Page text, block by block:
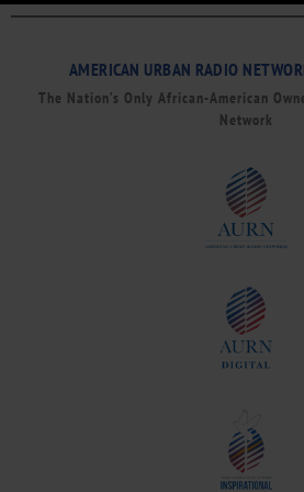
AMERICAN URBAN RADIO
The Nation’s Only African-American
Network